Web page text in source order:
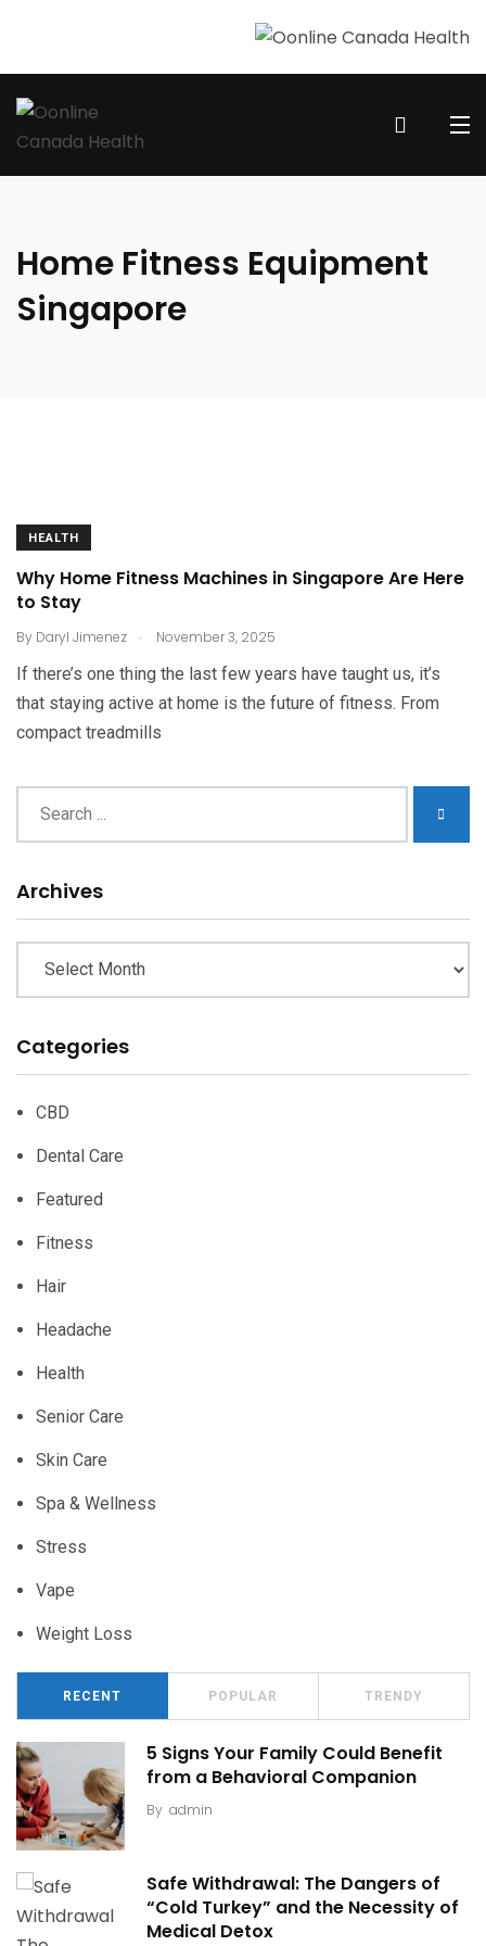
Home Fitness Equipment
Singapore
HEALTH
Why Home Fitness Machines in Singapore Are Here
to Stay
By Daryl Jimenez . November 3, 2025
If there’s one thing the last few years have taught us, it’s
that staying active at home is the future of fitness. From
compact treadmills
Archives
Categories
CBD
Dental Care
Featured
Fitness
Hair
Headache
Health
Senior Care
Skin Care
Spa & Wellness
Stress
Vape
Weight Loss
RECENT POPULAR TRENDY
5 Signs Your Family Could Benefit
from a Behavioral Companion
By admin
Safe Withdrawal: The Dangers of
“Cold Turkey” and the Necessity of
Medical Detox